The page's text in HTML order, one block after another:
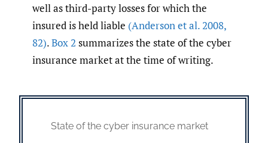
well as third-party losses for which the
insured is held liable (Anderson et al. 2008,
82).Box 2 summarizes the state of the cyber
insurance market at the time of writing.
State of the cyber insurance market